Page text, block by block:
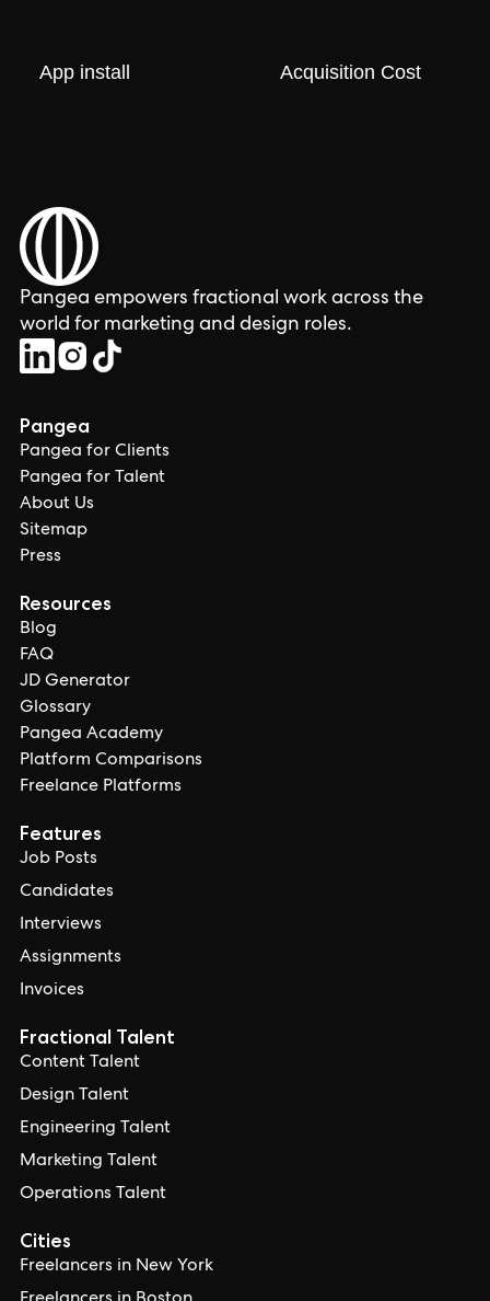
App install Acquisition Cost
Pangea empowers fractional work across the
world for marketing and design roles.
Pangea
Pangea for Clients
Pangea for Talent
About Us
Sitemap
Press
Resources
Blog
FAQ
JD Generator
Glossary
Pangea Academy
Platform Comparisons
Freelance Platforms
Features
Job Posts
Candidates
Interviews
Assignments
Invoices
Cities
Freelancers in New York
Fractional Talent
Content Talent
Design Talent
Engineering Talent
Marketing Talent
Operations Talent